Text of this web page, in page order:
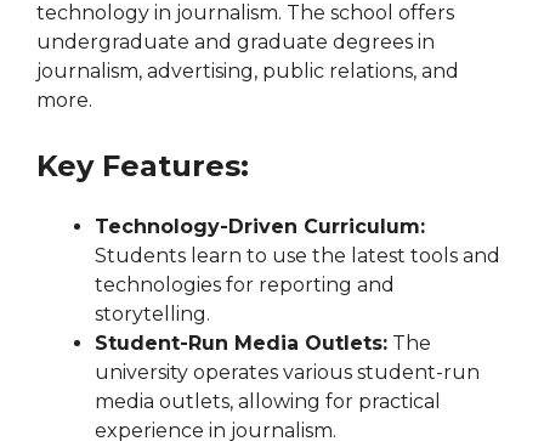
technology in journalism. The school offers
undergraduate and graduate degrees in
journalism, advertising, public relations, and
more.
Key Features:
Technology-Driven Curriculum:
Students learn to use the latest tools and
technologies for reporting and
storytelling.
Student-Run Media Outlets: The
university operates various student-run
media outlets, allowing for practical
experience in journalism.